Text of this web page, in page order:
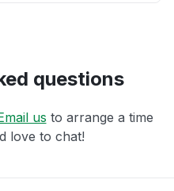
questions
us to arrange a time
love to chat!